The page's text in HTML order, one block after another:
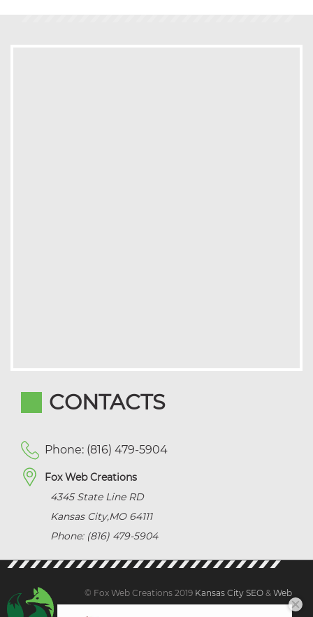
CONTACTS
Phone: (816) 479-5904
Fox Web Creations
4345 State Line RD
Kansas City,MO 64111
Phone: (816) 479-5904
© Fox Web Creations 2019 Kansas City SEO & Web